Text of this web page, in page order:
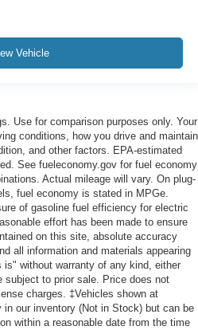
Vehicle
Use for comparison purposes only. Your
conditions, how you drive and maintain
and other factors. EPA-estimated
See fueleconomy.gov for fuel economy
Actual mileage will vary. On plug-
fuel economy is stated in MPGe.
of gasoline fuel efficiency for electric
effort has been made to ensure
on this site, absolute accuracy
all information and materials appearing
without warranty of any kind, either
subject to prior sale. Price does not
charges. ‡Vehicles shown at
our inventory (Not in Stock) but can be
within a reasonable date from the time